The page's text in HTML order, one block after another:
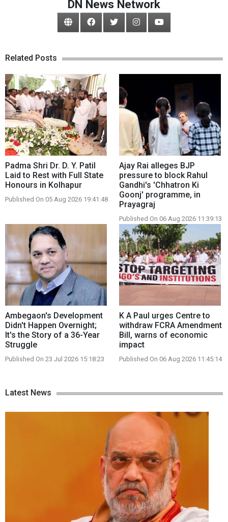
DN News Network
Related Posts
Padma Shri Dr. D. Y. Patil
Laid to Rest with Full State
Honours in Kolhapur
Published On 05 Aug 2026 19:41:48
Ajay Rai alleges BJP
pressure to block Rahul
Gandhi's 'Chhatron Ki
Goonj' programme, in
Prayagraj
Published On 06 Aug 2026 11:39:13
Ambegaon's Development
Didn't Happen Overnight;
It's the Story of a 36-Year
Struggle
Published On 23 Jul 2026 15:18:23
K A Paul urges Centre to
withdraw FCRA Amendment
Bill, warns of economic
impact
Published On 06 Aug 2026 11:45:14
Latest News